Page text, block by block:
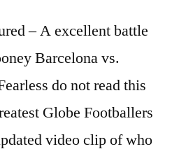
– A excellent battle
Barcelona vs.
do not read this
Globe Footballers
video clip of who